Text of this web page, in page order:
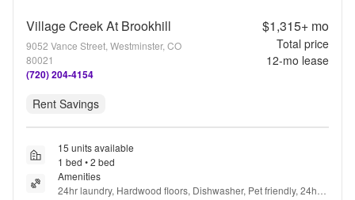
Village Creek At Brookhill
9052 Vance Street, Westminster, CO
80021
(720) 204-4154
$1,315+mo
Total price
12-mo lease
Rent Savings
15 units available
1 bed • 2 bed
Amenities
24hr laundry, Hardwood floors, Dishwasher, Pet friendly, 24hr